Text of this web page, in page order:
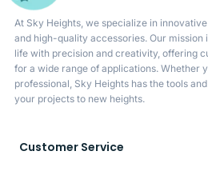
At Sky Heights, we specialize in
and high-quality accessories. Our mission
life with precision and creativity, offering
for a wide range of applications. Whether
professional, Sky Heights has the tools
your projects to new heights.
Customer Service